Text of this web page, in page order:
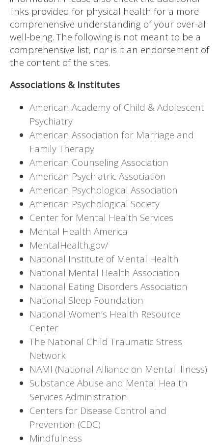
links provided for physical health for a more
comprehensive understanding of your over-all
well-being. The following is not meant to be a
comprehensive list, nor is it an endorsement of
the content of the sites.
Associations & Institutes
American Academy of Child & Adolescent
Psychiatry
American Association for Marriage and
Family Therapy
American Counseling Association
American Psychiatric Association
American Psychological Association
American Psychological Society
Center for Mental Health Services
Mental Health America
MentalHealth.gov/
National Institute of Mental Health
National Mental Health Association
National Eating Disorders Association
National Sleep Foundation
National Women’s Health Resource
Center
The National Child Traumatic Stress
Network
NAMI (National Alliance on Mental Illness)
Substance Abuse and Mental Health
Services Administration
Centers for Disease Control and
Prevention (CDC)
Mindfulness